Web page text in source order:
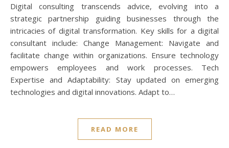
Digital consulting transcends advice, evolving into a
strategic partnership guiding businesses through the
intricacies of digital transformation. Key skills for a digital
consultant include: Change Management: Navigate and
facilitate change within organizations. Ensure technology
empowers employees and work processes. Tech
Expertise and Adaptability: Stay updated on emerging
technologies and digital innovations. Adapt to…
READ MORE